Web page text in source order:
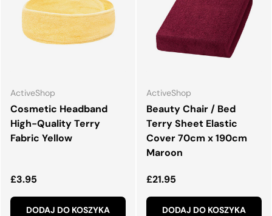
ActiveShop
Cosmetic Headband
High-Quality Terry
Fabric Yellow
Normalna cena
£3.95
DODAJ DO KOSZYKA
ActiveShop
Beauty Chair / Bed
Terry Sheet Elastic
Cover 70cm x 190cm
Maroon
Normalna cena
£21.95
DODAJ DO KOSZYKA